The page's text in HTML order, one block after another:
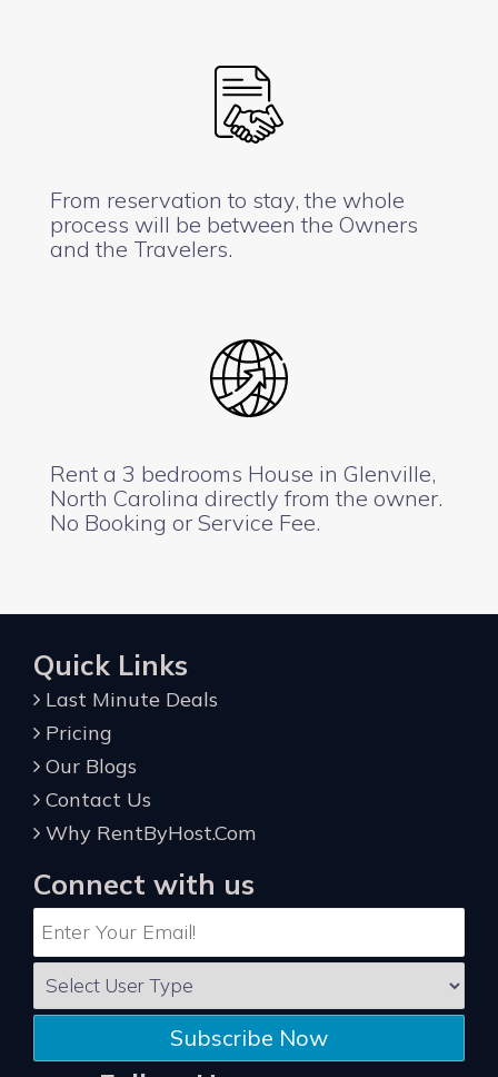
From reservation to stay, the whole
process will be between the Owners
and the Travelers.
Rent a 3 bedrooms House in Glenville,
North Carolina directly from the owner.
No Booking or Service Fee.
Quick Links
Last Minute Deals
Pricing
Our Blogs
Contact Us
Why RentByHost.Com
Connect with us
Subscribe Now